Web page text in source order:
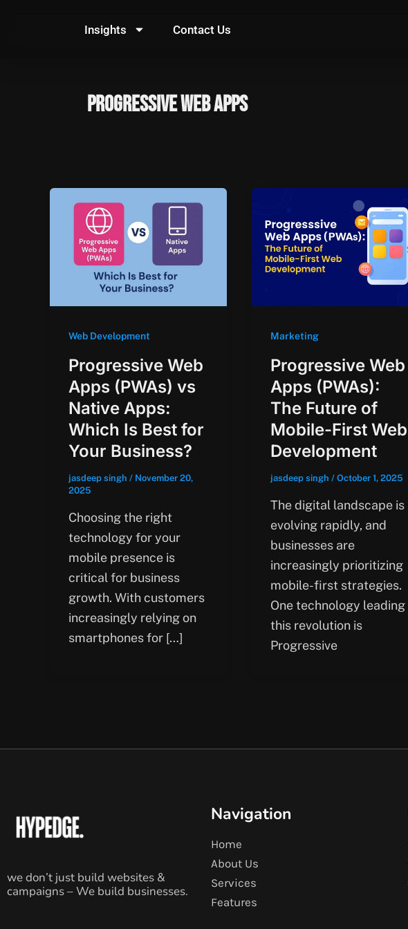
Insights Contact Us
Progressive Web Apps
Web Development
Progressive Web
Apps (PWAs) vs
Native Apps:
Which Is Best for
Your Business?
jasdeep singh / November 20,
2025
Choosing the right
technology for your
mobile presence is
critical for business
growth. With customers
increasingly relying on
smartphones for […]
Marketing
Progressive Web
Apps (PWAs):
The Future of
Mobile-First Web
Development
jasdeep singh / October 1, 2025
The digital landscape is
evolving rapidly, and
businesses are
increasingly prioritizing
mobile-first strategies.
One technology leading
this revolution is
Progressive
we don’t just build websites &
campaigns – We build businesses.
Navigation
Home
About Us
Services
Features